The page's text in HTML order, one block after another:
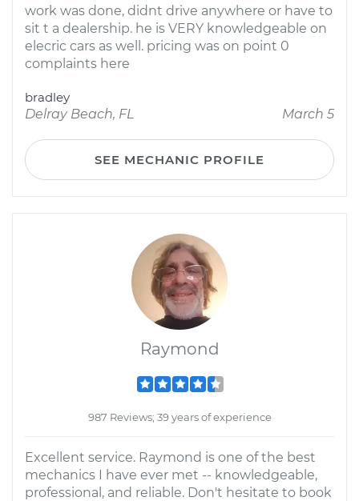
work was done, didnt drive anywhere or have to
sit t a dealership. he is VERY knowledgeable on
elecric cars as well. pricing was on point 0
complaints here
bradley
Delray Beach, FL
March 5
SEE MECHANIC PROFILE
Raymond
987 Reviews; 39 years of experience
Excellent service. Raymond is one of the best
mechanics I have ever met -- knowledgeable,
professional, and reliable. Don't hesitate to book